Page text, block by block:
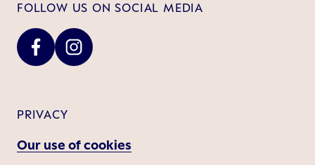
FOLLOW US ON SOCIAL MEDIA
PRIVACY
Our use of cookies